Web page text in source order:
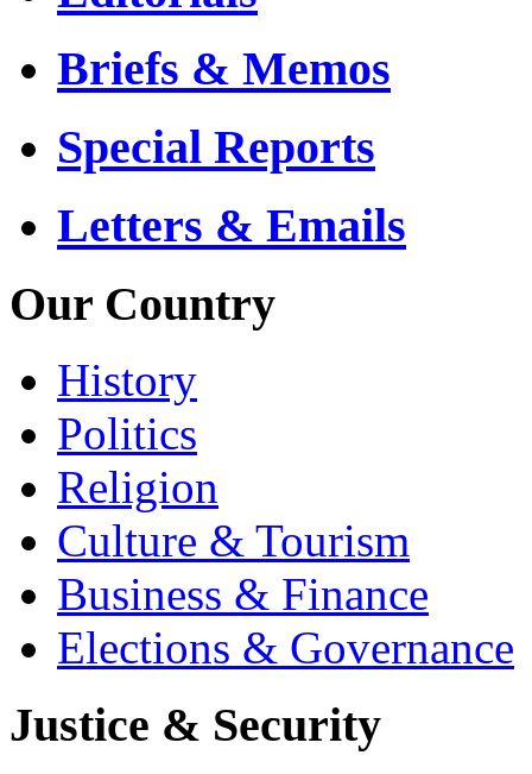
Briefs & Memos
Special Reports
Letters & Emails
Our Country
History
Politics
Religion
Culture & Tourism
Business & Finance
Elections & Governance
Justice & Security